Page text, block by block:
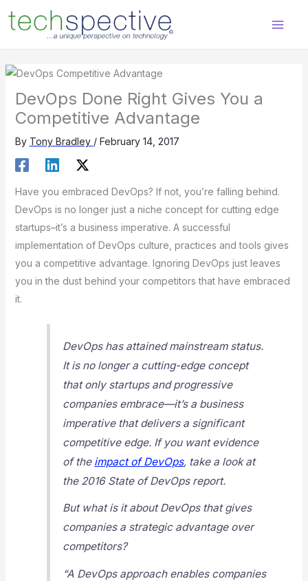
content
DevOps Done Right Gives You a
Competitive Advantage
By Tony Bradley / February 14, 2017
Have you embraced DevOps? If not, you’re falling behind.
DevOps is no longer just a niche concept for cutting edge
startups–it’s a business imperative. A successful
implementation of DevOps culture, practices and tools gives
you a competitive advantage. Ignoring DevOps just leaves
you in the dust behind your competitors that have embraced
it.
DevOps has attained mainstream status.
It is no longer a cutting-edge concept
that only startups and progressive
companies embrace—it’s a business
imperative that delivers a significant
competitive edge. If you want evidence
of the impact of DevOps, take a look at
the 2016 State of DevOps report.
But what is it about DevOps that gives
companies a strategic advantage over
competitors?
“A DevOps approach enables companies